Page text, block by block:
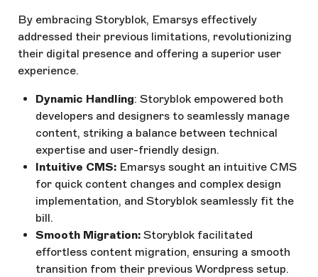
By embracing Storyblok, Emarsys effectively
addressed their previous limitations, revolutionizing
their digital presence and offering a superior user
experience.
Dynamic Handling: Storyblok empowered both
developers and designers to seamlessly manage
content, striking a balance between technical
expertise and user-friendly design.
Intuitive CMS: Emarsys sought an intuitive CMS
for quick content changes and complex design
implementation, and Storyblok seamlessly fit the
bill.
Smooth Migration: Storyblok facilitated
effortless content migration, ensuring a smooth
transition from their previous Wordpress setup.